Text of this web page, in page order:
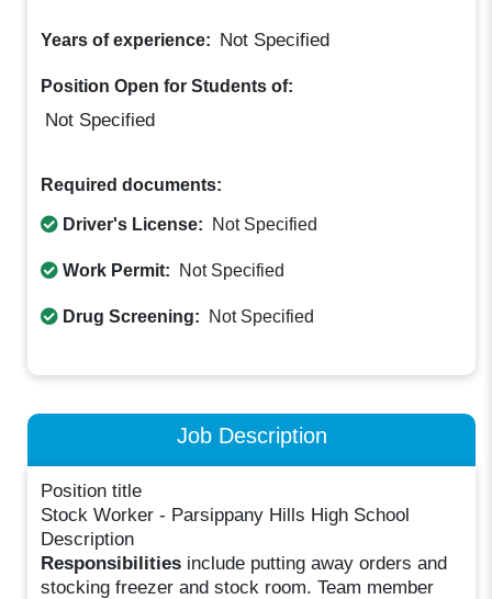
Years of experience: Not Specified
Position Open for Students of:
Not Specified
Required documents:
Driver's License: Not Specified
Work Permit: Not Specified
Drug Screening: Not Specified
Job Description
Position title
Stock Worker - Parsippany Hills High School
Description
Responsibilities include putting away orders and
stocking freezer and stock room. Team member